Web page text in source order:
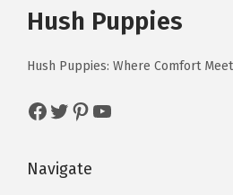
Hush Puppies
Hush Puppies: Where Comfort
Facebook Twitter Pinterest YouTube
Navigate